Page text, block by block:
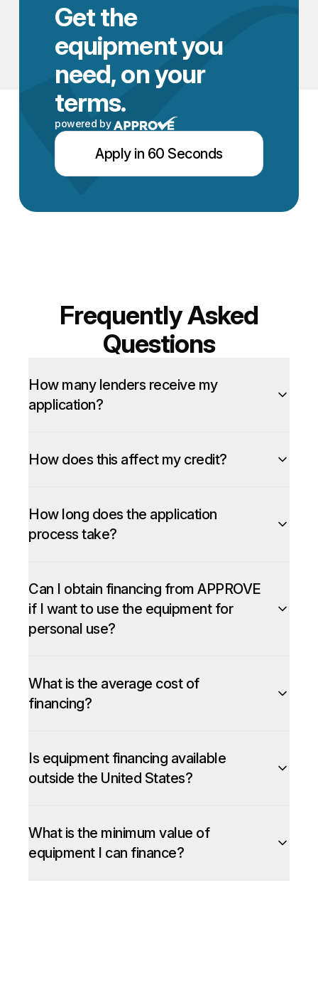
Get the
equipment you
need, on your
terms.
powered by
Apply in 60 Seconds
Frequently Asked
Questions
How many lenders receive my
application?
How does this affect my credit?
How long does the application
process take?
Can I obtain financing from APPROVE
if I want to use the equipment for
personal use?
What is the average cost of
financing?
Is equipment financing available
outside the United States?
What is the minimum value of
equipment I can finance?